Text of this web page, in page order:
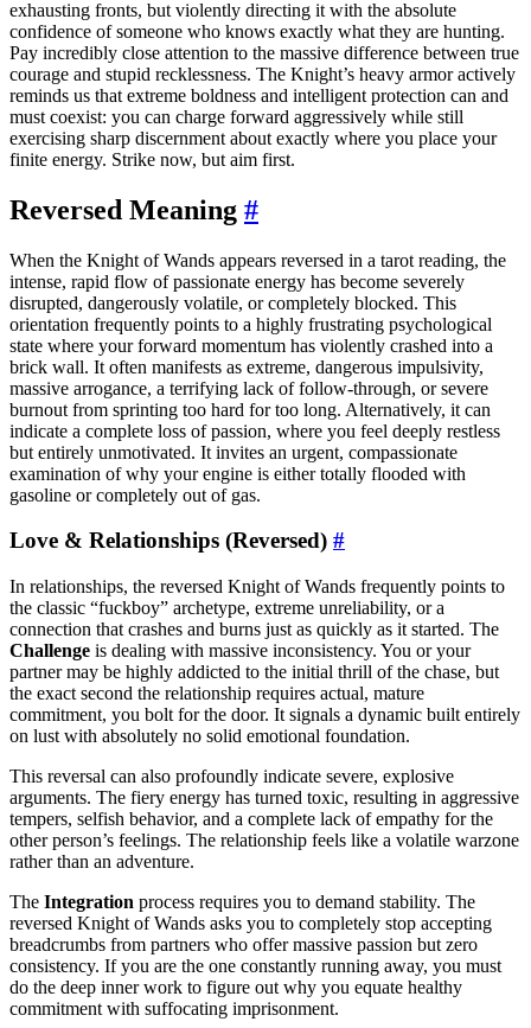
exhausting fronts, but violently directing it with the absolute
confidence of someone who knows exactly what they are hunting.
Pay incredibly close attention to the massive difference between true
courage and stupid recklessness. The Knight’s heavy armor actively
reminds us that extreme boldness and intelligent protection can and
must coexist: you can charge forward aggressively while still
exercising sharp discernment about exactly where you place your
finite energy. Strike now, but aim first.
Reversed Meaning #
When the Knight of Wands appears reversed in a tarot reading, the
intense, rapid flow of passionate energy has become severely
disrupted, dangerously volatile, or completely blocked. This
orientation frequently points to a highly frustrating psychological
state where your forward momentum has violently crashed into a
brick wall. It often manifests as extreme, dangerous impulsivity,
massive arrogance, a terrifying lack of follow-through, or severe
burnout from sprinting too hard for too long. Alternatively, it can
indicate a complete loss of passion, where you feel deeply restless
but entirely unmotivated. It invites an urgent, compassionate
examination of why your engine is either totally flooded with
gasoline or completely out of gas.
Love & Relationships (Reversed) #
In relationships, the reversed Knight of Wands frequently points to
the classic “fuckboy” archetype, extreme unreliability, or a
connection that crashes and burns just as quickly as it started. The
Challenge is dealing with massive inconsistency. You or your
partner may be highly addicted to the initial thrill of the chase, but
the exact second the relationship requires actual, mature
commitment, you bolt for the door. It signals a dynamic built entirely
on lust with absolutely no solid emotional foundation.
This reversal can also profoundly indicate severe, explosive
arguments. The fiery energy has turned toxic, resulting in aggressive
tempers, selfish behavior, and a complete lack of empathy for the
other person’s feelings. The relationship feels like a volatile warzone
rather than an adventure.
The Integration process requires you to demand stability. The
reversed Knight of Wands asks you to completely stop accepting
breadcrumbs from partners who offer massive passion but zero
consistency. If you are the one constantly running away, you must
do the deep inner work to figure out why you equate healthy
commitment with suffocating imprisonment.